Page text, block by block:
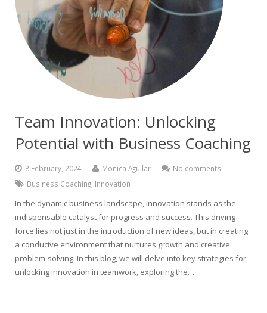
Team Innovation: Unlocking
Potential with Business Coaching
8 February, 2024 Monica Aguilar
No comments
Business Coaching Innovation
In the dynamic business landscape, innovation stands as the
indispensable catalyst for progress and success. This driving
force lies not just in the introduction of new ideas, but in creating
a conducive environment that nurtures growth and creative
problem-solving. In this blog, we will delve into key strategies for
unlocking innovation in teamwork, exploring the…